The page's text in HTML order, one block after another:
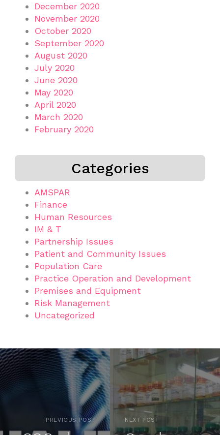
December 2020
November 2020
October 2020
September 2020
August 2020
July 2020
June 2020
May 2020
April 2020
March 2020
February 2020
Categories
AMSPAR
Finance
Human Resources
IM & T
Partnership Issues
Patient and Community Issues
Population Care
Practice Operation and Development
Premises and Equipment
Risk Management
Uncategorized
PREVIOUS POST NEXT POST